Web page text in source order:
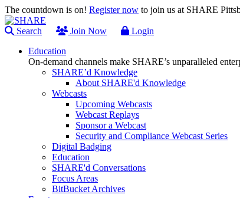
The countdown is on! Register now to join us at SHARE
Search Join Now
Login
Education
On-demand channels make SHARE’s unparalleled
SHARE’d Knowledge
About SHARE'd Knowledge
Webcasts
Upcoming Webcasts
Webcast Replays
Sponsor a Webcast
Security and Compliance Webcast Series
Digital Badging
Education
SHARE'd Conversations
Focus Areas
BitBucket Archives